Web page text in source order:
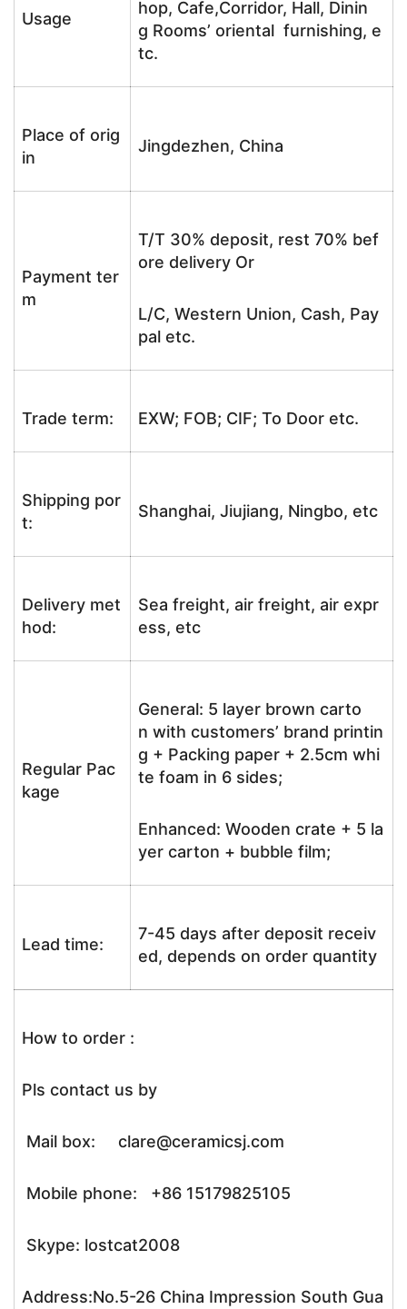
Usage
hop, Cafe,Corridor, Hall, Dinin
g Rooms’ oriental furnishing, e
tc.
Place of orig
in
Jingdezhen, China
Payment ter
m
T/T 30% deposit, rest 70% bef
ore delivery Or
L/C, Western Union, Cash, Pay
pal etc.
Trade term: EXW; FOB; CIF; To Door etc.
Shipping por
t:
Shanghai, Jiujiang, Ningbo, etc
Delivery met
hod:
Sea freight, air freight, air expr
ess, etc
Regular Pac
kage
General: 5 layer brown carto
n with customers’ brand printin
g + Packing paper + 2.5cm whi
te foam in 6 sides;
Enhanced: Wooden crate + 5 la
yer carton + bubble film;
Lead time:
7-45 days after deposit receiv
ed, depends on order quantity
How to order :
Pls contact us by
Mail box: clare@ceramicsj.com
Mobile phone: +86 15179825105
Skype: lostcat2008
Address:No.5-26 China Impression South Gua